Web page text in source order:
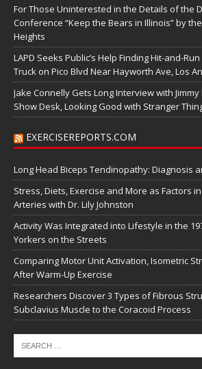
For Those Uninterested in the Details of the
Conference “Keep the Bears in Illinois” by
Heights
LAPD Seeks Public’s Help Finding Hit-and-
Truck on Pico Blvd Near Hayworth Ave, Los
Jake Connelly Gets Long Interview with
Show Desk, Looking Good with Stranger
EXERCISEREPORTS.COM
Long Head Biceps Tendinopathy: Diagnosis
Stress, Diets, Exercise and More as Factors
Arteries with Dr. Lily Johnston
Activity Was Integrated into Lifestyle in the
Yorkers on the Streets
Comparing Motor Unit Activation, Isometric
After Warm-Up Exercise
Researchers Discover 3 Types of Fibrous
Subclavius Muscle to the Coracoid Process